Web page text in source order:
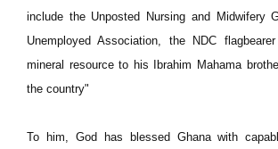
include the Unposted Nursing and Midwifery
Unemployed Association, the NDC
mineral resource to his Ibrahim Mahama
the country"
To him, God has blessed Ghana with